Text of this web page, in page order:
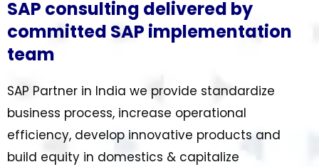
SAP consulting delivered by
committed SAP implementation
team
SAP Partner in India we provide standardize
business process, increase operational
efficiency, develop innovative products and
build equity in domestics & capitalize